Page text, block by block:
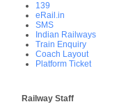
139
eRail.in
SMS
Indian Railways
Train Enquiry
Coach Layout
Platform Ticket
Railway Staff